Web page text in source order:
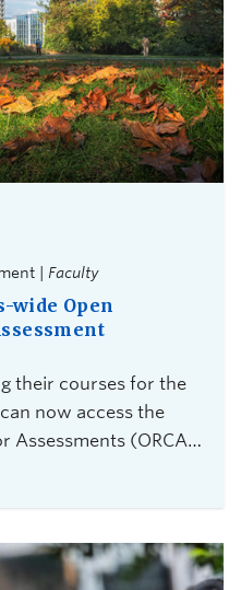
| Faculty
wide Open
their courses for the
now access the
Assessments (ORCA),
Winter Term 1
exams delivered